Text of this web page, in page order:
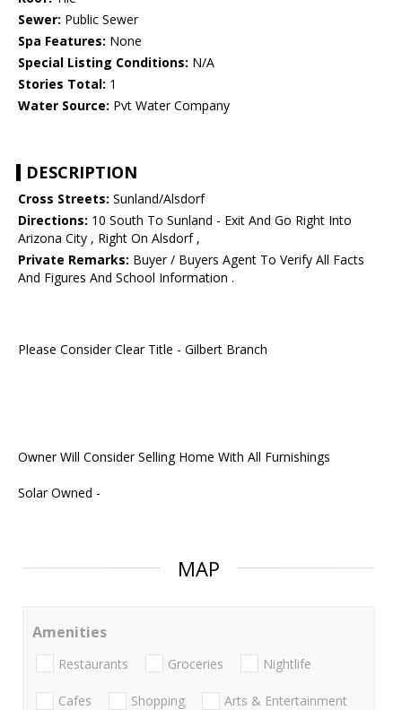
Sewer: Public Sewer
Spa Features: None
Special Listing Conditions: N/A
Stories Total: 1
Water Source: Pvt Water Company
DESCRIPTION
Cross Streets: Sunland/Alsdorf
Directions: 10 South To Sunland - Exit And Go Right Into
Arizona City , Right On Alsdorf ,
Private Remarks: Buyer / Buyers Agent To Verify All Facts
And Figures And School Information .
Please Consider Clear Title - Gilbert Branch
Owner Will Consider Selling Home With All Furnishings
Solar Owned -
MAP
Amenities
Restaurants Groceries Nightlife
Cafes Shopping Arts & Entertainment